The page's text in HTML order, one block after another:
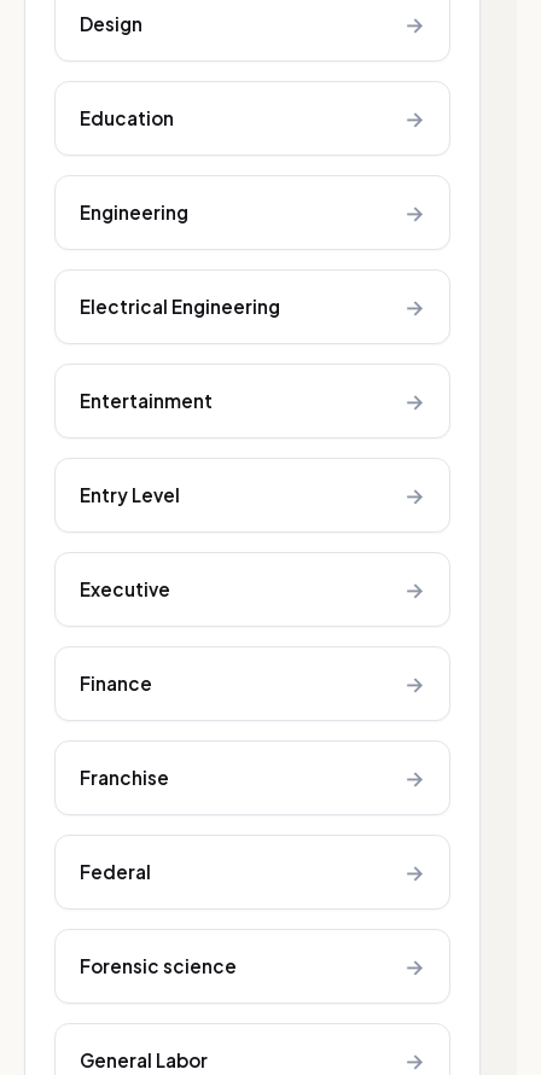
Design →
Education →
Engineering →
Electrical Engineering →
Entertainment →
Entry Level →
Executive →
Finance →
Franchise →
Federal →
Forensic science →
General Labor →